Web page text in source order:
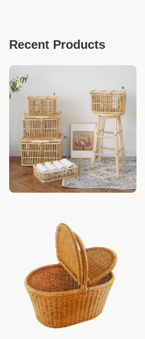
Recent Products